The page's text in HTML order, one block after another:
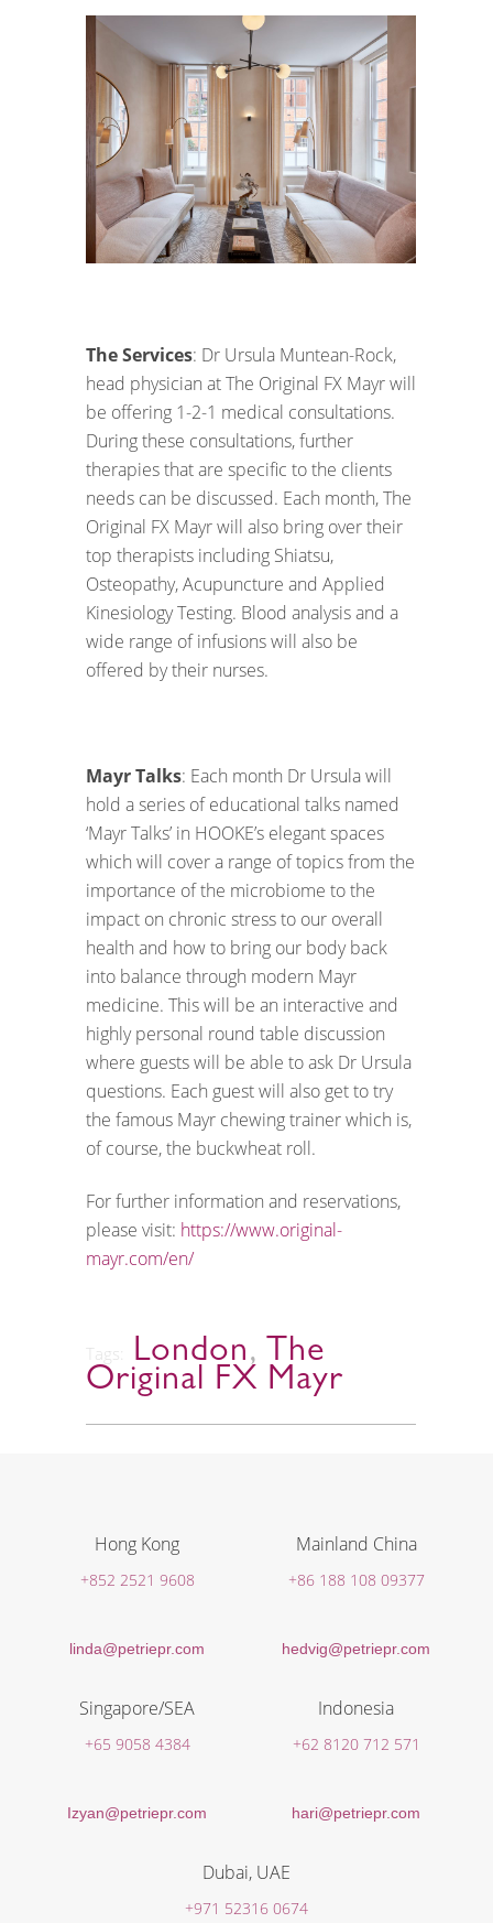
The Services: Dr Ursula Muntean-Rock,
head physician at The Original FX Mayr will
be offering 1-2-1 medical consultations.
During these consultations, further
therapies that are specific to the clients
needs can be discussed. Each month, The
Original FX Mayr will also bring over their
top therapists including Shiatsu,
Osteopathy, Acupuncture and Applied
Kinesiology Testing. Blood analysis and a
wide range of infusions will also be
offered by their nurses.
Mayr Talks: Each month Dr Ursula will
hold a series of educational talks named
‘Mayr Talks’ in HOOKE’s elegant spaces
which will cover a range of topics from the
importance of the microbiome to the
impact on chronic stress to our overall
health and how to bring our body back
into balance through modern Mayr
medicine. This will be an interactive and
highly personal round table discussion
where guests will be able to ask Dr Ursula
questions. Each guest will also get to try
the famous Mayr chewing trainer which is,
of course, the buckwheat roll.
For further information and reservations,
please visit: https://www.original-
mayr.com/en/
Tags: London, The
Original FX Mayr
Hong Kong
+852 2521 9608
linda@petriepr.com
Mainland China
+86 188 108 09377
hedvig@petriepr.com
Singapore/SEA
+65 9058 4384
Izyan@petriepr.com
Indonesia
+62 8120 712 571
hari@petriepr.com
Dubai, UAE
+971 52316 0674